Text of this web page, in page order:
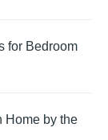
for Bedroom
Home by the